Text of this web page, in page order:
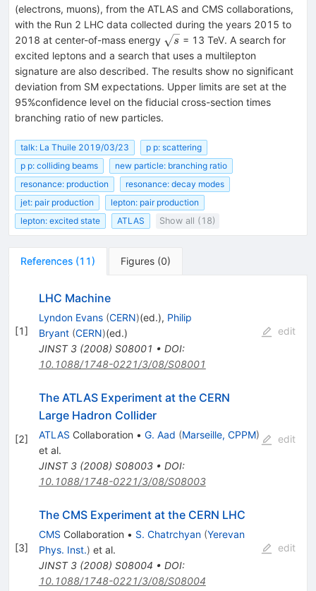
(electrons, muons), from the ATLAS and CMS collaborations,
with the Run 2 LHC data collected during the years 2015 to
2018 at center-of-mass energy \sqrt{s}
s = 13 TeV. A search for
excited leptons and a search that uses a multilepton
signature are also described. The results show no significant
deviation from SM expectations. Upper limits are set at the
95%confidence level on the fiducial cross-section times
branching ratio of new particles.
talk: La Thuile 2019/03/23
p p: scattering
p p: colliding beams
new particle: branching ratio
resonance: production
resonance: decay modes
jet: pair production
lepton: pair production
lepton: excited state
ATLAS Show all (18)
References (11 ) Figures (0)
[1]
LHC Machine
Lyndon Evans (CERN)(ed.), Philip
Bryant (CERN)(ed.)
JINST 3(2008) S08001 • DOI:
10.1088/1748-0221/3/08/S08001
edit
[2]
The ATLAS Experiment at the CERN
Large Hadron Collider
ATLAS Collaboration • G. Aad (Marseille, CPPM)
et al.
JINST 3(2008) S08003• DOI:
10.1088/1748-0221/3/08/S08003
edit
[3]
The CMS Experiment at the CERN LHC
CMS Collaboration • S. Chatrchyan (Yerevan
Phys. Inst.) et al.
JINST 3(2008) S08004 • DOI:
10.1088/1748-0221/3/08/S08004
edit